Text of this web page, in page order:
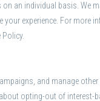
an individual basis. We
experience. For more
and manage
opting-out of interest-